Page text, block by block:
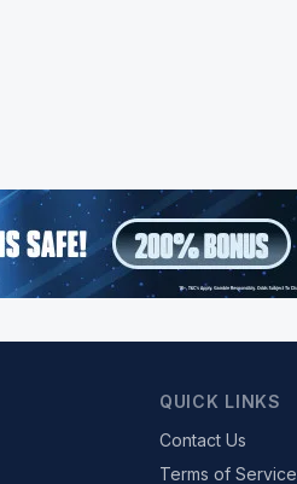
QUICK LINKS
Contact Us
Terms of Service